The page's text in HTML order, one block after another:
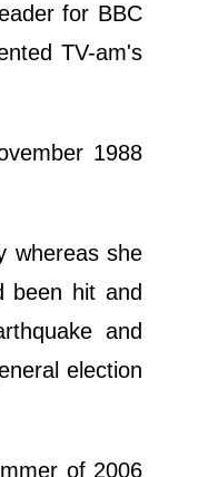
for BBC
TV-am's
1988
whereas she
been hit and
and
election
of 2006